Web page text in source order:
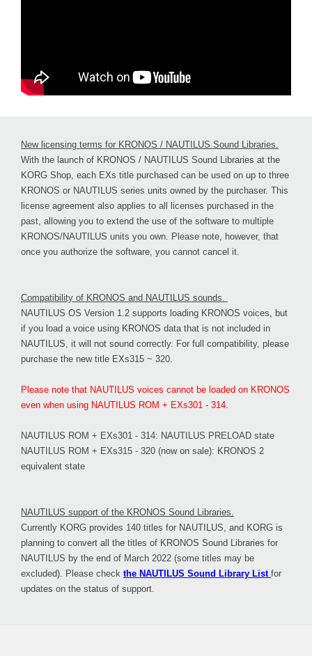
New licensing terms for KRONOS / NAUTILUS Sound Libraries.
With the launch of KRONOS / NAUTILUS Sound Libraries at the
KORG Shop, each EXs title purchased can be used on up to three
KRONOS or NAUTILUS series units owned by the purchaser. This
license agreement also applies to all licenses purchased in the
past, allowing you to extend the use of the software to multiple
KRONOS/NAUTILUS units you own. Please note, however, that
once you authorize the software, you cannot cancel it.
Compatibility of KRONOS and NAUTILUS sounds.
NAUTILUS OS Version 1.2 supports loading KRONOS voices, but
if you load a voice using KRONOS data that is not included in
NAUTILUS, it will not sound correctly. For full compatibility, please
purchase the new title EXs315 ~ 320.
Please note that NAUTILUS voices cannot be loaded on KRONOS
even when using NAUTILUS ROM + EXs301 - 314.
NAUTILUS ROM + EXs301 - 314: NAUTILUS PRELOAD state
NAUTILUS ROM + EXs315 - 320 (now on sale): KRONOS 2
equivalent state
NAUTILUS support of the KRONOS Sound Libraries.
Currently KORG provides 140 titles for NAUTILUS, and KORG is
planning to convert all the titles of KRONOS Sound Libraries for
NAUTILUS by the end of March 2022 (some titles may be
excluded). Please check the NAUTILUS Sound Library List for
updates on the status of support.